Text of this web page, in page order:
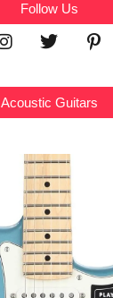
Follow Us
Acoustic Guitars